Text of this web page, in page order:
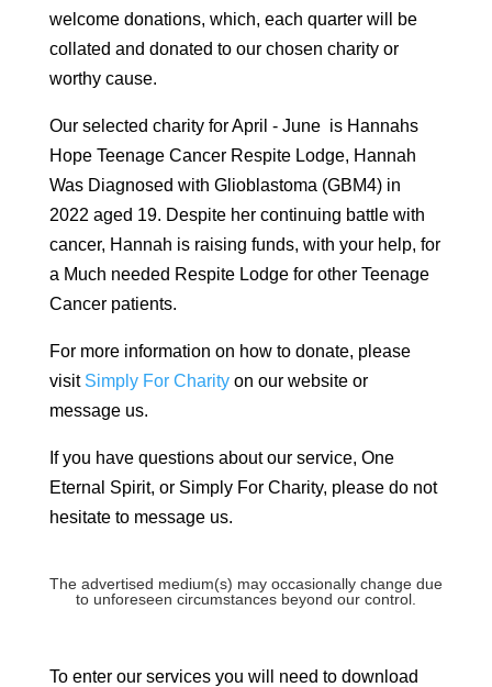
welcome donations, which, each quarter will be
collated and donated to our chosen charity or
worthy cause.
Our selected charity for April - June is Hannahs
Hope Teenage Cancer Respite Lodge, Hannah
Was Diagnosed with Glioblastoma (GBM4) in
2022 aged 19. Despite her continuing battle with
cancer, Hannah is raising funds, with your help, for
a Much needed Respite Lodge for other Teenage
Cancer patients.
For more information on how to donate, please
visit Simply For Charityon our website or
message us.
If you have questions about our service, One
Eternal Spirit, or Simply For Charity, please do not
hesitate to message us.
The advertised medium(s) may occasionally change due
to unforeseen circumstances beyond our control.
To enter our services you will need to download